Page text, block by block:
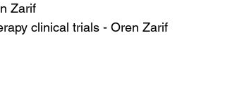
Zarif
clinical trials - Oren Zarif